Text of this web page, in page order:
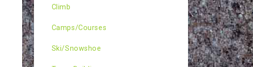
Climb
Camps/Courses
Ski/Snowshoe